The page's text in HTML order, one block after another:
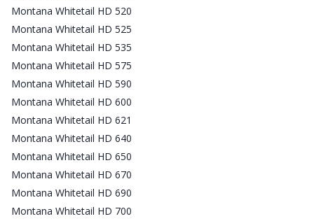
Montana Whitetail HD 520
Montana Whitetail HD 525
Montana Whitetail HD 535
Montana Whitetail HD 575
Montana Whitetail HD 590
Montana Whitetail HD 600
Montana Whitetail HD 621
Montana Whitetail HD 640
Montana Whitetail HD 650
Montana Whitetail HD 670
Montana Whitetail HD 690
Montana Whitetail HD 700